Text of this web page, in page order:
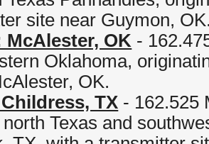
site near Guymon,
McAlester, OK -
Oklahoma,
OK.
TX - 162.525
Texas and